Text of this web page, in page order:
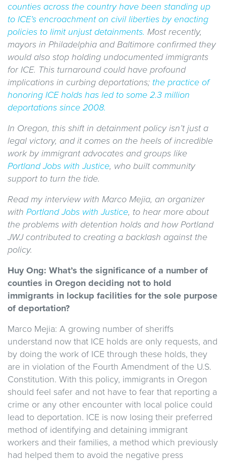
counties across the country have been standing up
to ICE’s encroachment on civil liberties by enacting
policies to limit unjust detainments. Most recently,
mayors in Philadelphia and Baltimore confirmed they
would also stop holding undocumented immigrants
for ICE. This turnaround could have profound
implications in curbing deportations; the practice of
honoring ICE holds has led to some 2.3 million
deportations since 2008.
In Oregon, this shift in detainment policy isn’t just a
legal victory, and it comes on the heels of incredible
work by immigrant advocates and groups like
Portland Jobs with Justice, who built community
support to turn the tide.
Read my interview with Marco Mejia, an organizer
with Portland Jobs with Justice, to hear more about
the problems with detention holds and how Portland
JWJ contributed to creating a backlash against the
policy.
Huy Ong: What’s the significance of a number of
counties in Oregon deciding not to hold
immigrants in lockup facilities for the sole purpose
of deportation?
Marco Mejia: A growing number of sheriffs
understand now that ICE holds are only requests, and
by doing the work of ICE through these holds, they
are in violation of the Fourth Amendment of the U.S.
Constitution. With this policy, immigrants in Oregon
should feel safer and not have to fear that reporting a
crime or any other encounter with local police could
lead to deportation. ICE is now losing their preferred
method of identifying and detaining immigrant
workers and their families, a method which previously
had helped them to avoid the negative press